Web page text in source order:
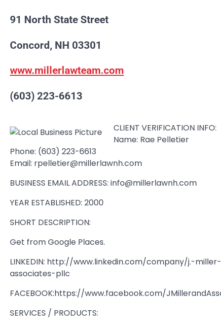
91 North State Street
Concord, NH 03301
www.millerlawteam.com
(603) 223-6613
CLIENT VERIFICATION INFO:
Name: Rae Pelletier
Phone: (603) 223-6613
Email: rpelletier@millerlawnh.com
BUSINESS EMAIL ADDRESS: info@millerlawnh.com
YEAR ESTABLISHED: 2000
SHORT DESCRIPTION:
Get from Google Places.
LINKEDIN: http://www.linkedin.com/company/j.-
associates-pllc
FACEBOOK:https://www.facebook.com/
SERVICES / PRODUCTS: